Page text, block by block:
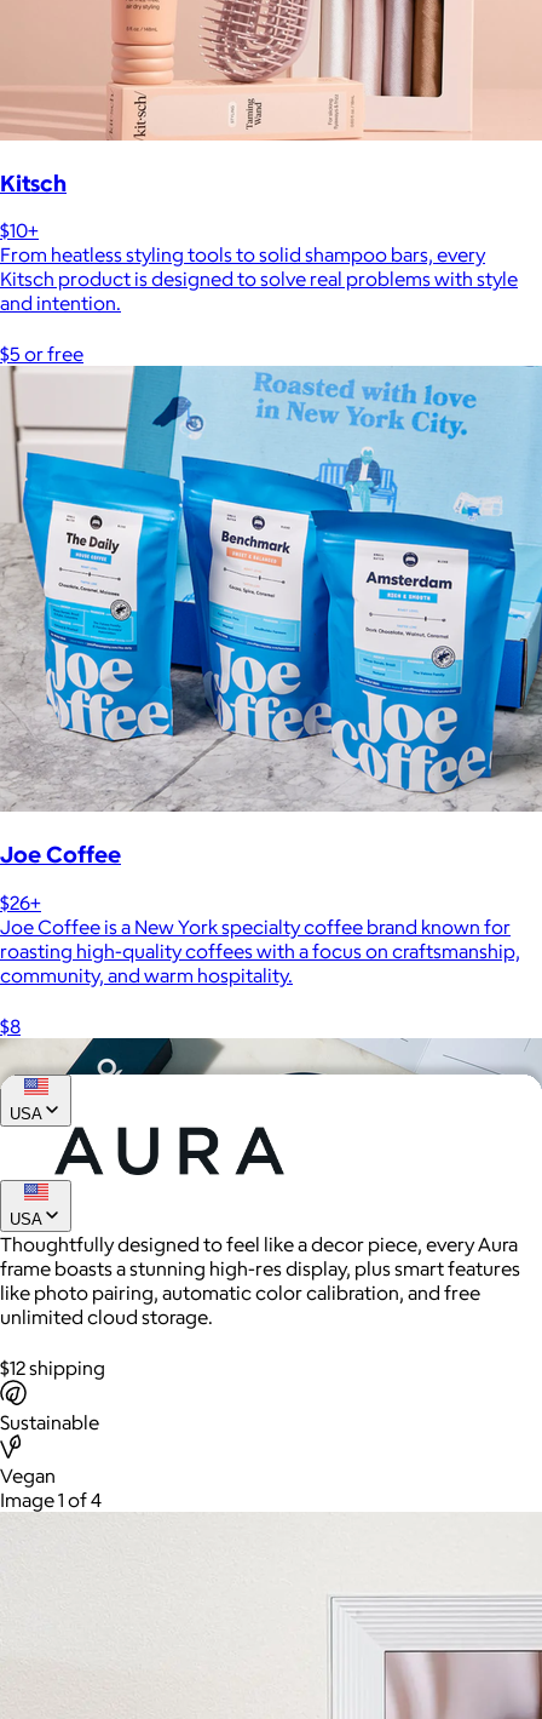
Kitsch
$10+
From heatless styling tools to solid shampoo bars, every
Kitsch product is designed to solve real problems with style
and intention.
$5 or free
Joe Coffee
$26+
Joe Coffee is a New York specialty coffee brand known for
roasting high-quality coffees with a focus on craftsmanship,
community, and warm hospitality.
$8
AuraGlow
$24+
USA
USA
Thoughtfully designed to feel like a decor piece, every Aura
frame boasts a stunning high-res display, plus smart features
like photo pairing, automatic color calibration, and free
unlimited cloud storage.
$12 shipping
Sustainable
Vegan
Image 1 of 4